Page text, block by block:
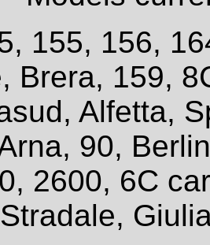
155, 156,
Brera, 159,
Alfetta,
90,
2600, 6C
Stradale,